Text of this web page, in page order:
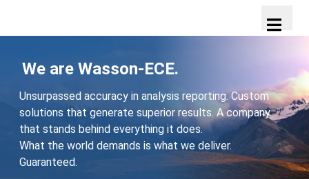
We are Wasson-ECE.
Unsurpassed accuracy in analysis reporting. Custom
solutions that generate superior results. A company
that stands behind everything it does.
What the world demands is what we deliver.
Guaranteed.